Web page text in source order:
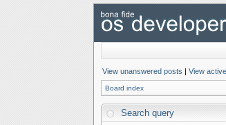
View unanswered posts | View
Board index
Search query